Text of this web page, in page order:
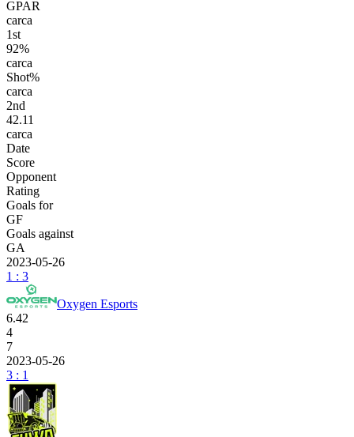
GPAR
carca
1st
92%
carca
Shot%
carca
2nd
42.11
carca
Date
Score
Opponent
Rating
Goals for
GF
Goals against
GA
2023-05-26
1 : 3
Oxygen Esports
6.42
4
7
2023-05-26
3 : 1